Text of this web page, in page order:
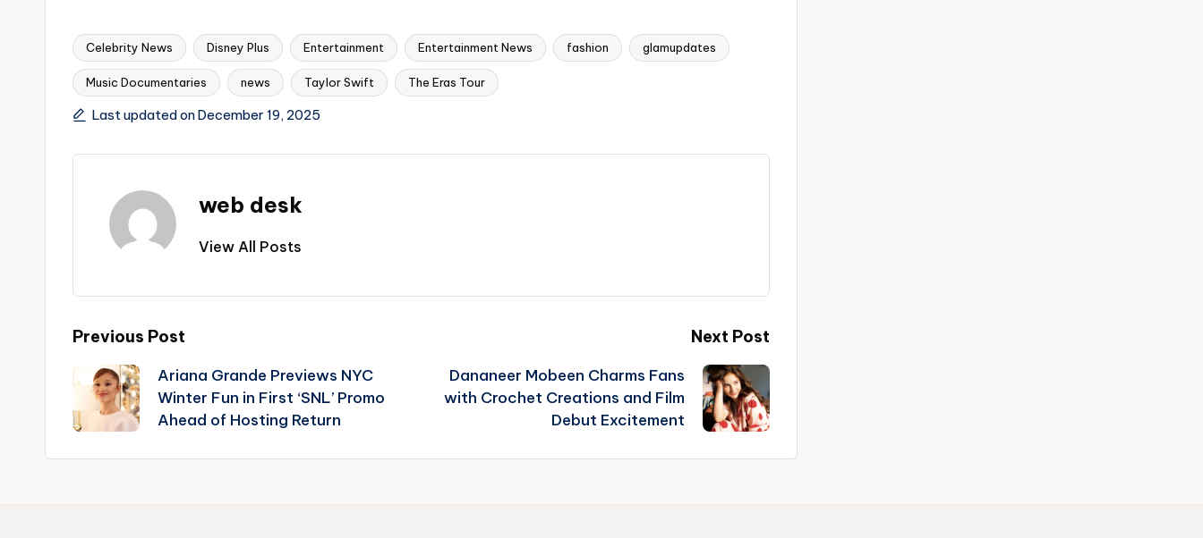
Tags:
Celebrity News Disney Plus Entertainment Entertainment News fashion glamupdates
Music Documentaries news Taylor Swift The Eras Tour
Last updated on December 19, 2025
web desk
View All Posts
Post
navigation
Previous Post
Ariana Grande Previews NYC
Winter Fun in First ‘SNL’ Promo
Ahead of Hosting Return
Next Post
Dananeer Mobeen Charms Fans
with Crochet Creations and Film
Debut Excitement